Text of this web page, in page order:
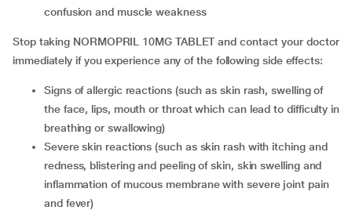
confusion and muscle weakness
Stop taking NORMOPRIL 10MG TABLET and contact your doctor
immediately if you experience any of the following side effects:
signs of allergic reactions (such as skin rash, swelling of
the face, lips, mouth or throat which can lead to difficulty in
breathing or swallowing)
severe skin reactions (such as skin rash with itching and
redness, blistering and peeling of skin, skin swelling and
inflammation of mucous membrane with severe joint pain
and fever)